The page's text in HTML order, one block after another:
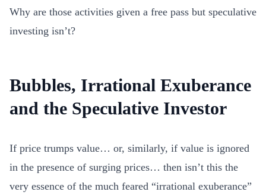
Why are those activities given a free pass but speculative
investing isn’t?
Bubbles, Irrational Exuberance
and the Speculative Investor
If price trumps value… or, similarly, if value is ignored
in the presence of surging prices… then isn’t this the
very essence of the much feared “irrational exuberance”